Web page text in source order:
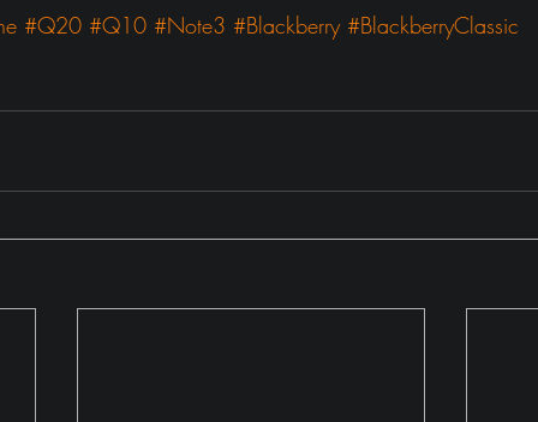
#Q20 #Q10 #Note3 #Blackberry #BlackberryClassic